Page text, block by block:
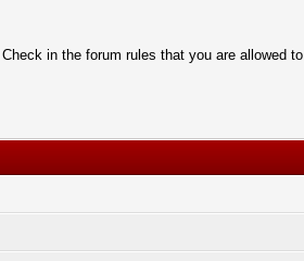
in the forum rules that you are allowed to